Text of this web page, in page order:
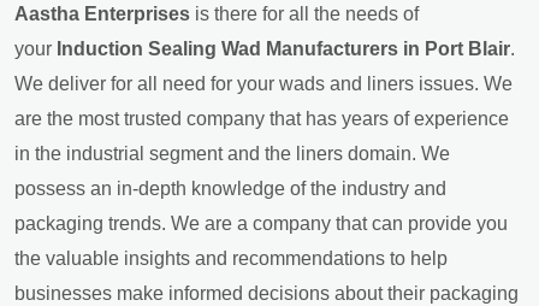
Aastha Enterprises is there for all the needs of
your Induction Sealing Wad Manufacturers in Port Blair.
We deliver for all need for your wads and liners issues. We
are the most trusted company that has years of experience
in the industrial segment and the liners domain. We
possess an in-depth knowledge of the industry and
packaging trends. We are a company that can provide you
the valuable insights and recommendations to help
businesses make informed decisions about their packaging